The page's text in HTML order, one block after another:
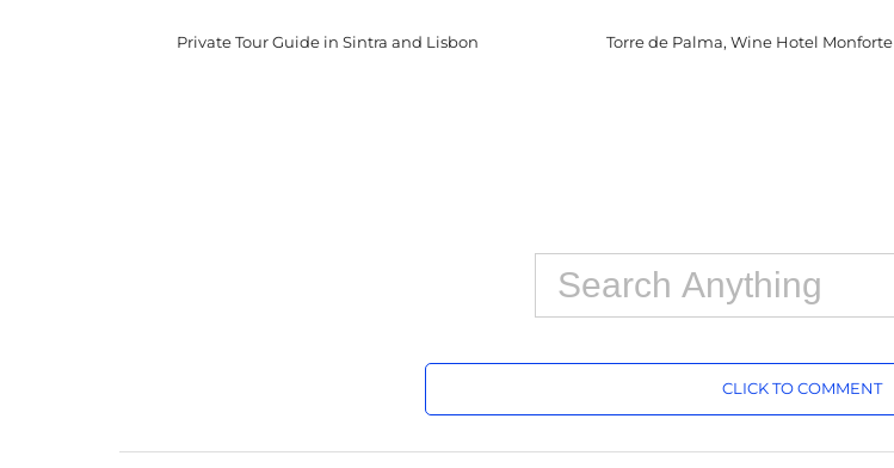
Private Tour Guide in Sintra and Lisbon Torre de Palma, Wine Hotel Monforte
CLICK TO COMMENT